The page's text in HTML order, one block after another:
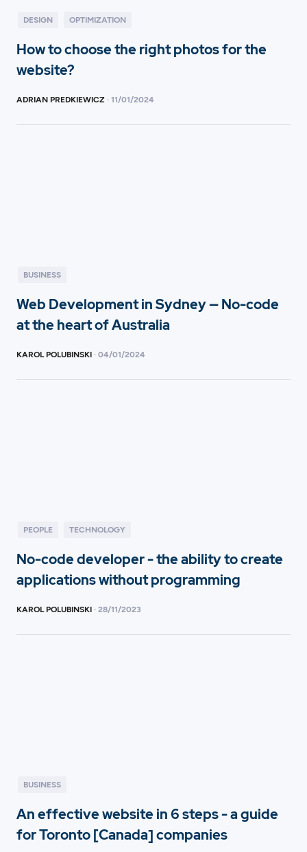
DESIGN OPTIMIZATION
How to choose the right photos for the
website?
ADRIAN PREDKIEWICZ · 11/01/2024
BUSINESS
Web Development in Sydney — No-code
at the heart of Australia
KAROL POLUBINSKI · 04/01/2024
PEOPLE TECHNOLOGY
No-code developer - the ability to create
applications without programming
KAROL POLUBINSKI · 28/11/2023
BUSINESS
An effective website in 6 steps - a guide
for Toronto [Canada] companies